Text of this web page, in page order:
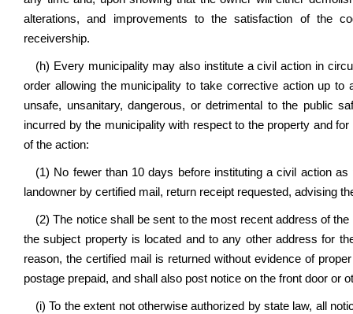
alterations, and improvements to the satisfaction of the
receivership.
(h) Every municipality may also institute a civil action in
order allowing the municipality to take corrective action up
unsafe, unsanitary, dangerous, or detrimental to the public
incurred by the municipality with respect to the property and
of the action:
(1) No fewer than 10 days before instituting a civil action
landowner by certified mail, return receipt requested, advising
(2) The notice shall be sent to the most recent address of
the subject property is located and to any other address for
reason, the certified mail is returned without evidence of
postage prepaid, and shall also post notice on the front door or
(i) To the extent not otherwise authorized by state law, all